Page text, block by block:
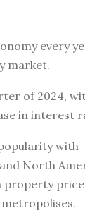
every
market.
of 2024,
in interest
with
North
property